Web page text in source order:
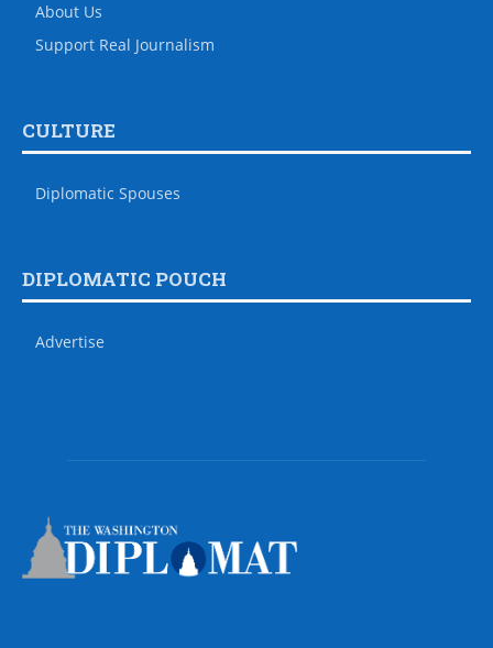
About Us
Support Real Journalism
CULTURE
Diplomatic Spouses
DIPLOMATIC POUCH
Advertise